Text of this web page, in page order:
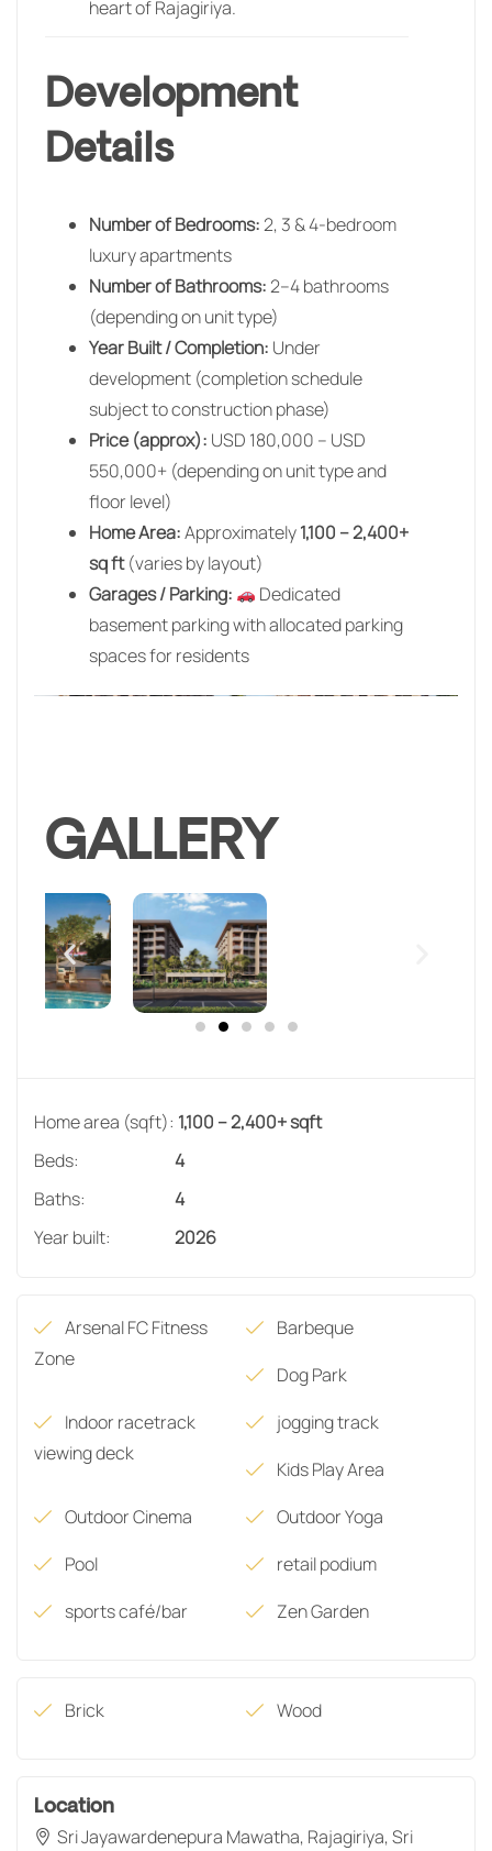
heart of Rajagiriya.
Development
Details
Number of Bedrooms:2, 3 & 4-bedroom
luxury apartments
Number of Bathrooms:2–4 bathrooms
(depending on unit type)
Year Built / Completion: Under
development (completion schedule
subject to construction phase)
Price (approx): USD 180,000 – USD
550,000+ (depending on unit type and
floor level)
Home Area:Approximately1,100 – 2,400+
sq ft(varies by layout)
Garages / Parking:
Dedicated
basement parking with allocated parking
spaces for residents
GALLERY
Home area (sqft): 1,100 – 2,400+ sqft
Beds:
4
Baths:
4
Year built:
2026
Arsenal FC Fitness
Zone
Barbeque
Dog Park
Indoor racetrack
viewing deck
jogging track
Kids Play Area
Outdoor Cinema
Outdoor Yoga
Pool
retail podium
sports café/bar
Zen Garden
Brick Wood
Location
Sri Jayawardenepura Mawatha, Rajagiriya, Sri